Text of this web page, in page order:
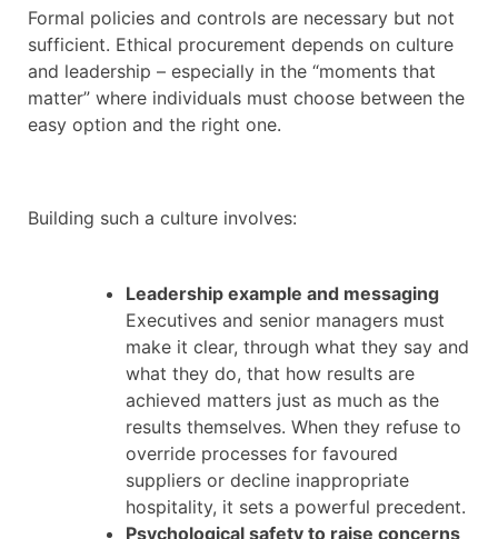
Formal policies and controls are necessary but not
sufficient. Ethical procurement depends on culture
and leadership – especially in the “moments that
matter” where individuals must choose between the
easy option and the right one.
Building such a culture involves:
Leadership example and messaging
Executives and senior managers must
make it clear, through what they say and
what they do, that how results are
achieved matters just as much as the
results themselves. When they refuse to
override processes for favoured
suppliers or decline inappropriate
hospitality, it sets a powerful precedent.
Psychological safety to raise concerns